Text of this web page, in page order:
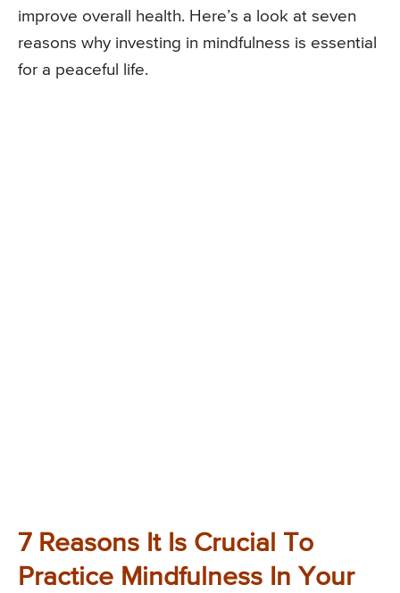
improve overall health. Here’s a look at seven
reasons why investing in mindfulness is essential
for a peaceful life.
7 Reasons It Is Crucial To
Practice Mindfulness In Your